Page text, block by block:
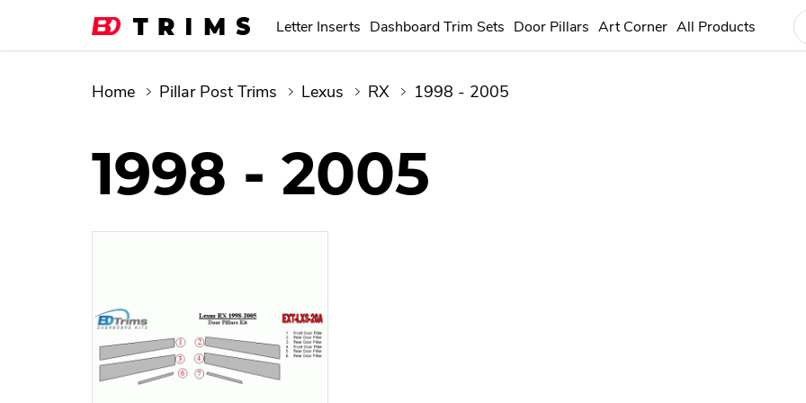
Letter Inserts Dashboard Trim Sets Door Pillars Art Corner All Products
Home Pillar Post Trims Lexus RX 1998 - 2005
1998 - 2005